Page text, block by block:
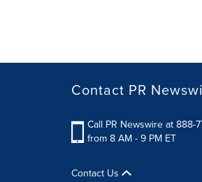
Contact PR
Call PR Newswire at 888-
from 8 AM - 9 PM ET
Contact Us